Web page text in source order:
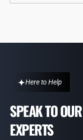
Here to Help
SPEAK TO
EXPERTS